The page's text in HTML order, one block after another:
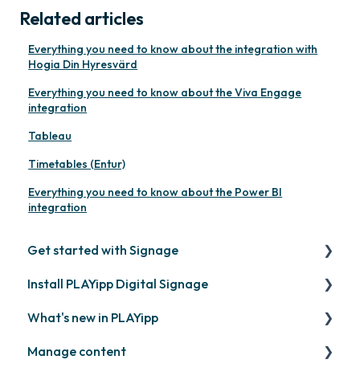
Related articles
Everything you need to know about the integration with
Hogia Din Hyresvärd
Everything you need to know about the Viva Engage
integration
Tableau
Timetables (Entur)
Everything you need to know about the Power BI
integration
Get started with Signage
Get started with PLAYipp
Install and activate screens
Webinar
Install PLAYipp Digital Signage
PLAYport
LG
What's new in PLAYipp
Coming soon
Manage content